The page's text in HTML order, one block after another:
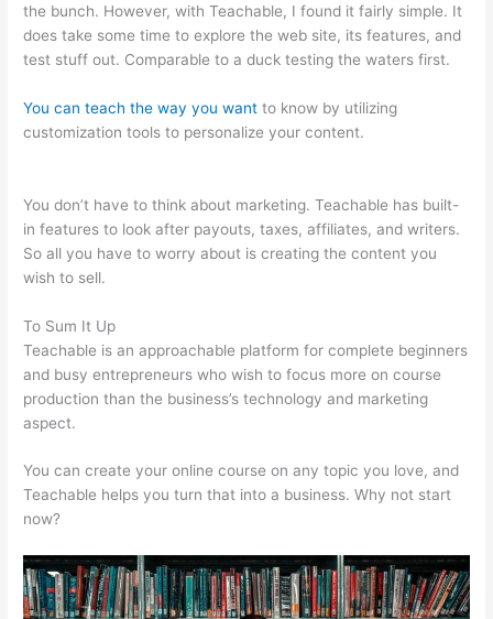
the bunch. However, with Teachable, I found it fairly simple. It
does take some time to explore the web site, its features, and
test stuff out. Comparable to a duck testing the waters first.
You can teach the way you want to know by utilizing
customization tools to personalize your content.
You don’t have to think about marketing. Teachable has built-
in features to look after payouts, taxes, affiliates, and writers.
So all you have to worry about is creating the content you
wish to sell.
To Sum It Up
Teachable is an approachable platform for complete beginners
and busy entrepreneurs who wish to focus more on course
production than the business’s technology and marketing
aspect.
You can create your online course on any topic you love, and
Teachable helps you turn that into a business. Why not start
now?